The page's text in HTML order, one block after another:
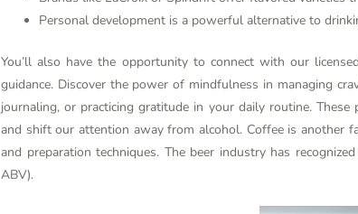
Personal development is a powerful alternative to
You’ll also have the opportunity to connect with our
guidance. Discover the power of mindfulness in managing
journaling, or practicing gratitude in your daily routine.
and shift our attention away from alcohol. Coffee is another
and preparation techniques. The beer industry has
ABV).